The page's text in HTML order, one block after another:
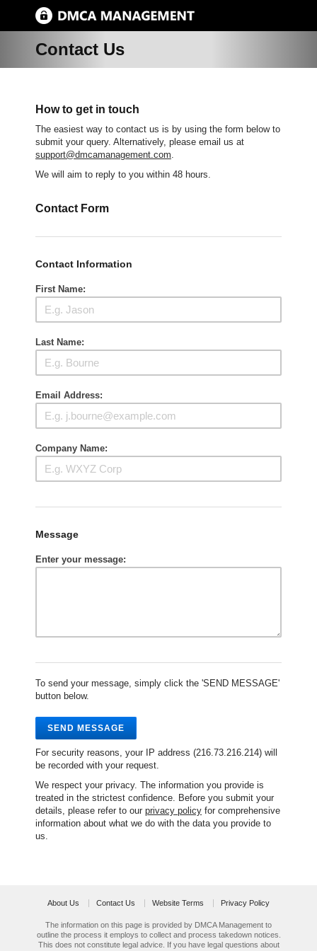
Contact Us
How to get in touch
The easiest way to contact us is by using the form below to
submit your query. Alternatively, please email us at
support@dmcamanagement.com.
We will aim to reply to you within 48 hours.
Contact Form
Contact Information
First Name:
Last Name:
Email Address:
Company Name:
Message
Enter your message:
To send your message, simply click the 'SEND MESSAGE'
button below.
SEND MESSAGE
For security reasons, your IP address (216.73.216.214) will
be recorded with your request.
We respect your privacy. The information you provide is
treated in the strictest confidence. Before you submit your
details, please refer to our privacy policy for comprehensive
information about what we do with the data you provide to
us.
About Us Contact Us Website Terms Privacy Policy
The information on this page is provided by DMCA Management to
outline the process it employs to collect and process takedown notices.
This does not constitute legal advice. If you have legal questions about